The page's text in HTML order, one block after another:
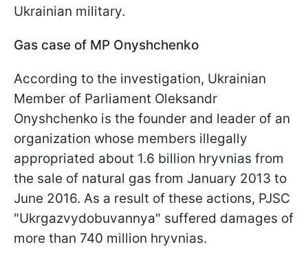
Ukrainian military.
Gas case of MP Onyshchenko
According to the investigation, Ukrainian
Member of Parliament Oleksandr
Onyshchenko is the founder and leader of an
organization whose members illegally
appropriated about 1.6 billion hryvnias from
the sale of natural gas from January 2013 to
June 2016. As a result of these actions, PJSC
"Ukrgazvydobuvannya" suffered damages of
more than 740 million hryvnias.